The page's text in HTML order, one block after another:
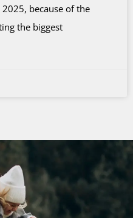
because of the
the biggest